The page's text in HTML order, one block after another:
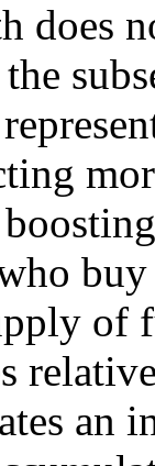
does
of
an